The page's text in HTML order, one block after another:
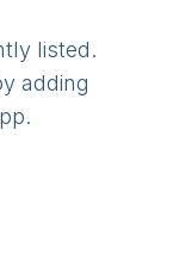
listed.
adding